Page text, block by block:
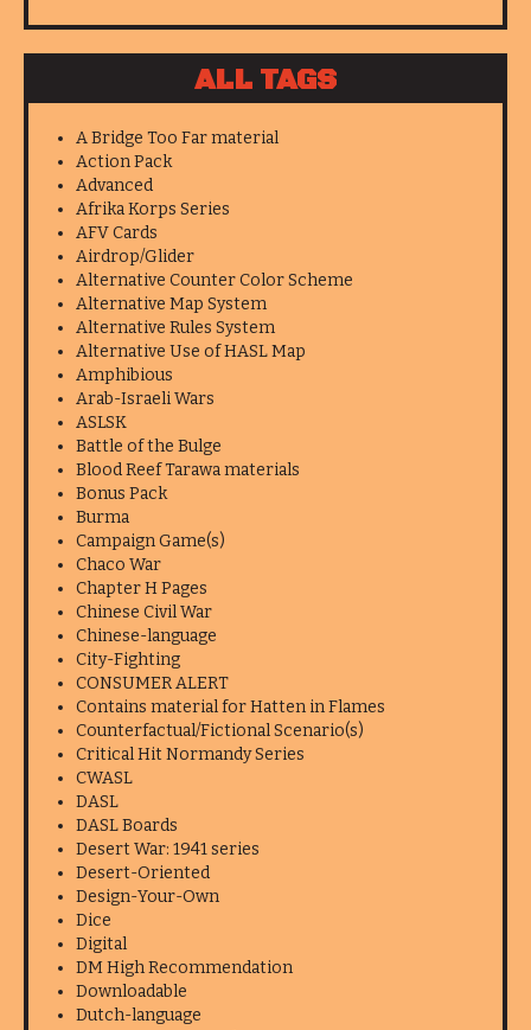
ALL TAGS
A Bridge Too Far material
Action Pack
Advanced
Afrika Korps Series
AFV Cards
Airdrop/Glider
Alternative Counter Color Scheme
Alternative Map System
Alternative Rules System
Alternative Use of HASL Map
Amphibious
Arab-Israeli Wars
ASLSK
Battle of the Bulge
Blood Reef Tarawa materials
Bonus Pack
Burma
Campaign Game(s)
Chaco War
Chapter H Pages
Chinese Civil War
Chinese-language
City-Fighting
CONSUMER ALERT
Contains material for Hatten in Flames
Counterfactual/Fictional Scenario(s)
Critical Hit Normandy Series
CWASL
DASL
DASL Boards
Desert War: 1941 series
Desert-Oriented
Design-Your-Own
Dice
Digital
DM High Recommendation
Downloadable
Dutch-language